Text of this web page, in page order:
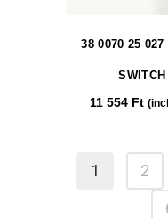
38 0070 25
11 554 Ft
1 2